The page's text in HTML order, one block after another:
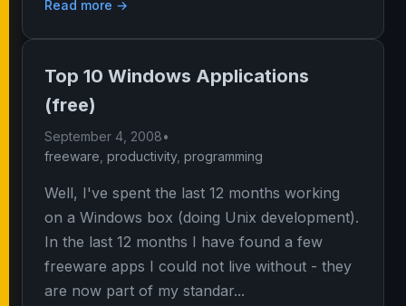
Read more →
Top 10 Windows Applications
(free)
September 4, 2008•
freeware productivity, programming
Well, I've spent the last 12 months working
on a Windows box (doing Unix development).
In the last 12 months I have found a few
freeware apps I could not live without - they
are now part of my standar...